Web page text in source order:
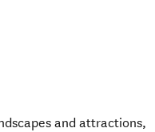
and attractions,